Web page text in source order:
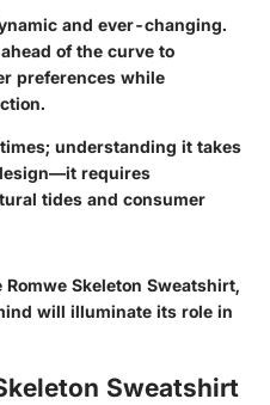
and ever-changing.
of the curve to
preferences while
understanding it takes
requires
tides and consumer
Skeleton Sweatshirt,
will illuminate its role in
Sweatshirt